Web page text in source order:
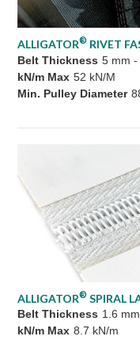
ALLIGATOR® RIVET
Belt Thickness 5 mm -
kN/m Max 52 kN/M
Min. Pulley Diameter
ALLIGATOR® SPIRAL
Belt Thickness 1.6
kN/m Max 8.7 kN/m